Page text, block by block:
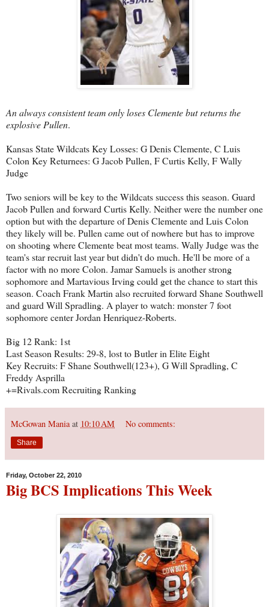
An always consistent team only loses Clemente but returns the
explosive Pullen.
Kansas State Wildcats Key Losses: G Denis Clemente, C Luis
Colon Key Returnees: G Jacob Pullen, F Curtis Kelly, F Wally
Judge
Two seniors will be key to the Wildcats success this season. Guard
Jacob Pullen and forward Curtis Kelly. Neither were the number one
option but with the departure of Denis Clemente and Luis Colon
they likely will be. Pullen came out of nowhere but has to improve
on shooting where Clemente beat most teams. Wally Judge was the
team's star recruit last year but didn't do much. He'll be more of a
factor with no more Colon. Jamar Samuels is another strong
sophomore and Martavious Irving could get the chance to start this
season. Coach Frank Martin also recruited forward Shane Southwell
and guard Will Spradling. A player to watch: monster 7 foot
sophomore center Jordan Henriquez-Roberts.
Big 12 Rank: 1st
Last Season Results: 29-8, lost to Butler in Elite Eight
Key Recruits: F Shane Southwell(123+), G Will Spradling, C
Freddy Asprilla
+=Rivals.com Recruiting Ranking
McGowan Mania at 10:10 AM No comments:
Share
Friday, October 22, 2010
Big BCS Implications This Week